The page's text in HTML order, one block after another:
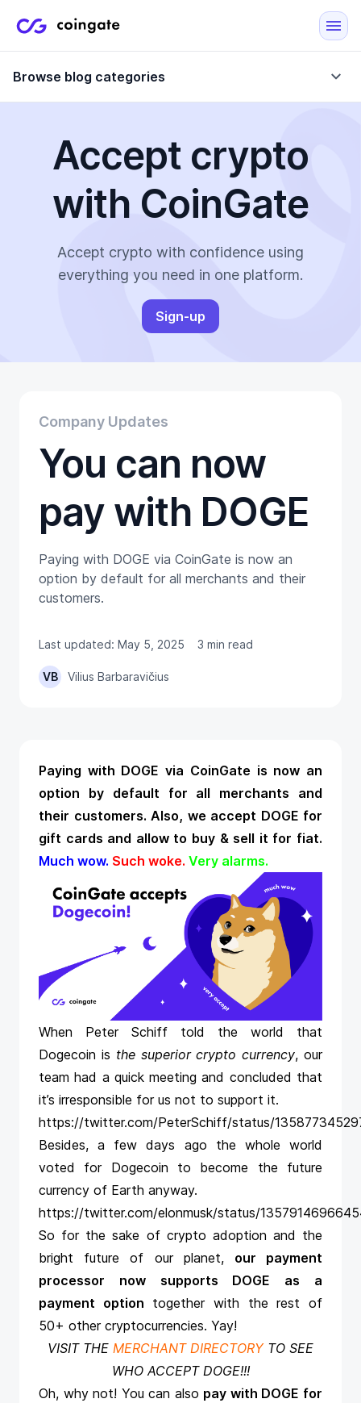
Browse blog categories
Company updates
Case Studies
Crypto-Friendly Merchants
E-Commerce Plugins
Gift Cards
Trading
Tutorials
Accept crypto
with CoinGate
Accept crypto with confidence using
everything you need in one platform.
Sign-up
Company Updates
You can now
pay with DOGE
Paying with DOGE via CoinGate is now an
option by default for all merchants and their
customers.
Last updated: May 5, 2025 3 min read
VB Vilius Barbaravičius
Paying with DOGE via CoinGate is now an
option by default for all merchants and
their customers. Also, we accept DOGE for
gift cards and allow to buy & sell it for fiat.
Much wow. Such woke. Very alarms.
When Peter Schiff told the world that
Dogecoin is the superior crypto currency, our
team had a quick meeting and concluded that
it’s irresponsible for us not to support it.
https://twitter.com/PeterSchiff/status/
Besides, a few days ago the whole world
voted for Dogecoin to become the future
currency of Earth anyway.
https://twitter.com/elonmusk/status/
So for the sake of crypto adoption and the
bright future of our planet, our payment
processor now supports DOGE as a
payment option together with the rest of
50+ other cryptocurrencies. Yay!
VISIT THE MERCHANT DIRECTORYTO SEE
WHO ACCEPT DOGE!!!
Oh, why not! You can also pay with DOGE for